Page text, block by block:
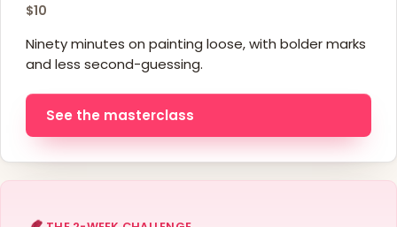
$10
Ninety minutes on painting loose, with bolder marks
and less second-guessing.
See the masterclass